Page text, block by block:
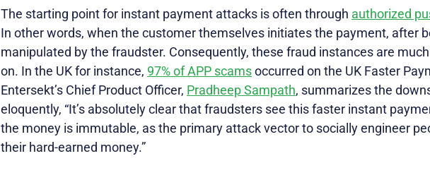
The starting point for instant payment attacks is often through authorized
In other words, when the customer themselves initiates the payment, after
manipulated by the fraudster. Consequently, these fraud instances are
on. In the UK for instance, 97% of APP scamsoccurred on the UK Faster
Entersekt’s Chief Product Officer, Pradheep Sampath, summarizes the
eloquently, “It’s absolutely clear that fraudsters see this faster instant
the money is immutable, as the primary attack vector to socially engineer
their hard-earned money.”